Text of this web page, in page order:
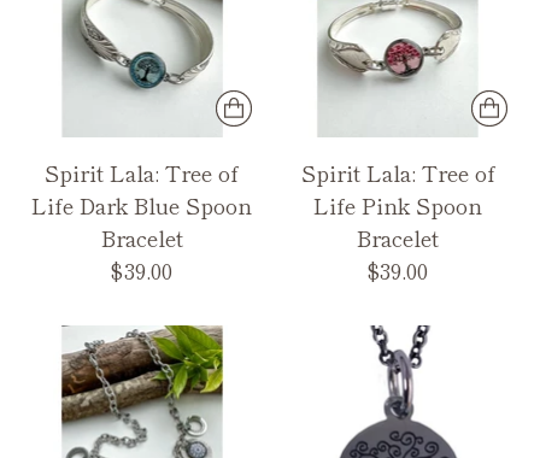
Spirit Lala: Tree of
Life Dark Blue Spoon
Bracelet
$39.00
Spirit Lala: Tree of
Life Pink Spoon
Bracelet
$39.00